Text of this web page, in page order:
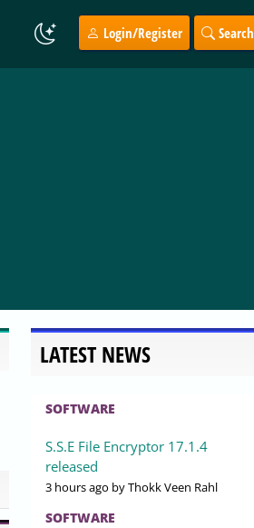
Login/Register Search
LATEST NEWS
SOFTWARE
S.S.E File Encryptor 17.1.4
released
3 hours ago by Thokk Veen Rahl
SOFTWARE